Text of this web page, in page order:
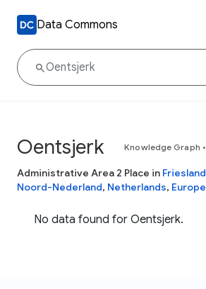
Data Commons
Oentsjerk Knowledge Graph •
Administrative Area 2 Place in Friesland
Noord-Nederland, Netherlands, Europe
No data found for Oentsjerk.